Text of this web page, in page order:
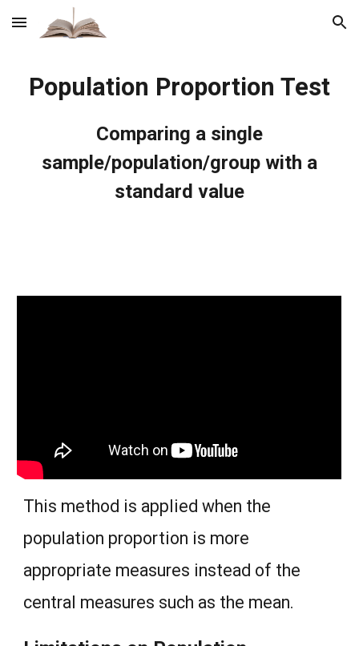
Skip to main content Skip to navigation
Population Proportion Test
Comparing a single
sample/population/group with a
standard value
This method is applied when the
population proportion is more
appropriate measures instead of the
central measures such as the mean.